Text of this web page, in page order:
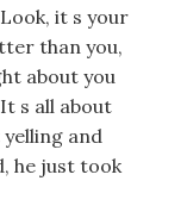
it s your
than you,
about you
s all about
and
he just took